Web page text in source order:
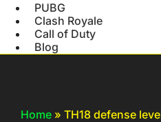
PUBG
Clash Royale
Call of Duty
Blog
Home » TH18 defense